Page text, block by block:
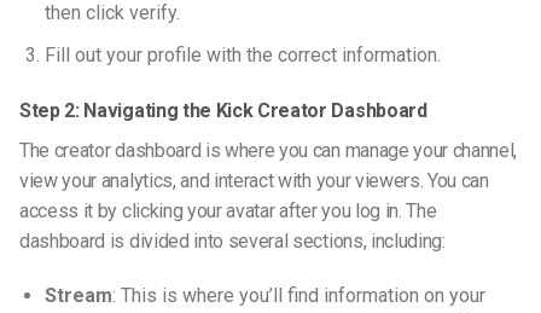
then click verify.
Fill out your profile with the correct information.
Step 2: Navigating the Kick Creator Dashboard
The creator dashboard is where you can manage your channel,
view your analytics, and interact with your viewers. You can
access it by clicking your avatar after you log in. The
dashboard is divided into several sections, including:
Stream: This is where you’ll find information on your